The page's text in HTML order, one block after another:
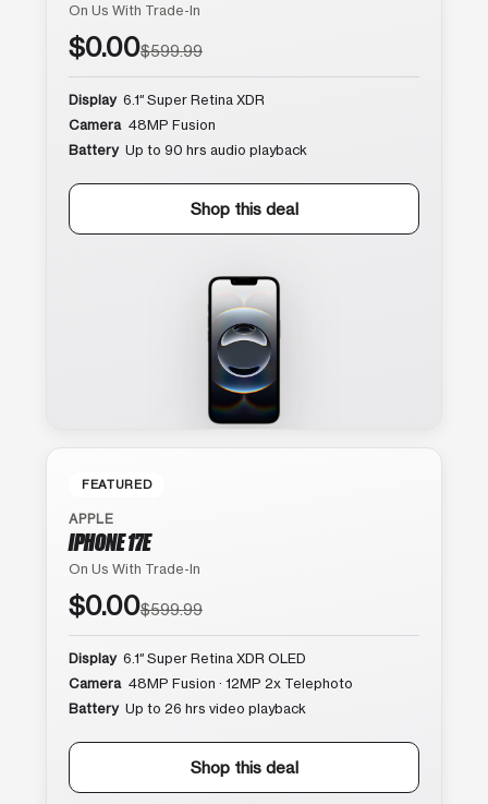
On Us With Trade-In
$0.00$599.99
Display 6.1″ Super Retina XDR
Camera 48MP Fusion
Battery Up to 90 hrs audio playback
Shop this deal
FEATURED
APPLE
IPHONE 17E
On Us With Trade-In
$0.00$599.99
Display 6.1″ Super Retina XDR OLED
Camera 48MP Fusion · 12MP 2x Telephoto
Battery Up to 26 hrs video playback
Shop this deal